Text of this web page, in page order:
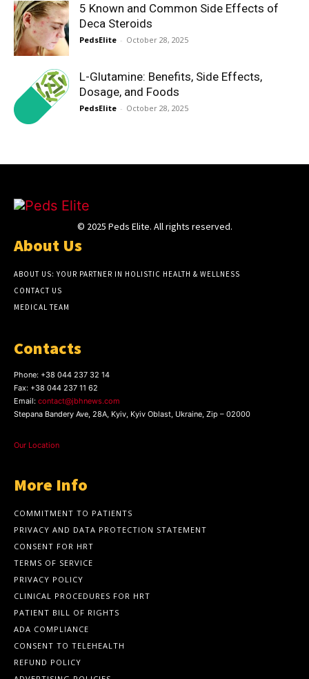
5 Known and Common Side Effects of
Deca Steroids
PedsElite - October 28, 2025
L-Glutamine: Benefits, Side Effects,
Dosage, and Foods
PedsElite - October 28, 2025
© 2025 Peds Elite. All rights reserved.
About Us
ABOUT US: YOUR PARTNER IN HOLISTIC HEALTH & WELLNESS
CONTACT US
MEDICAL TEAM
Contacts
Phone: +38 044 237 32 14
Fax: +38 044 237 11 62
Email: contact@jbhnews.com
Stepana Bandery Ave, 28A, Kyiv, Kyiv Oblast, Ukraine, Zip – 02000
Our Location
More Info
COMMITMENT TO PATIENTS
PRIVACY AND DATA PROTECTION STATEMENT
CONSENT FOR HRT
TERMS OF SERVICE
PRIVACY POLICY
CLINICAL PROCEDURES FOR HRT
PATIENT BILL OF RIGHTS
ADA COMPLIANCE
CONSENT TO TELEHEALTH
REFUND POLICY